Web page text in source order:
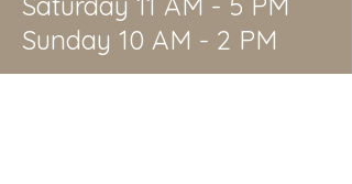
Sunday 10 AM - 2 PM